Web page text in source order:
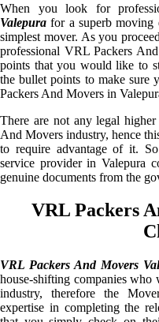
When you look for
Valepura for a superb moving
simplest mover. As you
professional VRL Packers
points that you would like to
the bullet points to make sure
Packers And Movers in
There are not any legal
And Movers industry, hence
to require advantage of it.
service provider in Valepura
genuine documents from the
VRL Packers
VRL Packers And Movers
house-shifting companies
industry, therefore the
expertise in completing the